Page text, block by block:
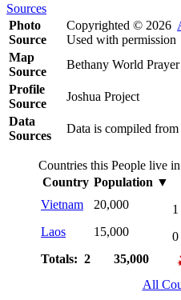
Sources
Photo
Source
Copyrighted © 2026
Used with permission
Map
Source
Bethany World
Profile
Source
Joshua Project
Data
Sources
Data is compiled from
Countries this People live
Country Population ▼
Vietnam
20,000
1
Laos
15,000
0
Totals: 2
35,000
All